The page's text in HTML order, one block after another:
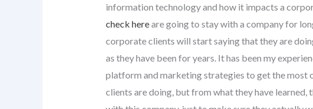
information technology and how it impacts a
check hereare going to stay with a company for
corporate clients will start saying that they are
as they have been for years. It has been my
platform and marketing strategies to get the most
clients are doing, but from what they have learned,